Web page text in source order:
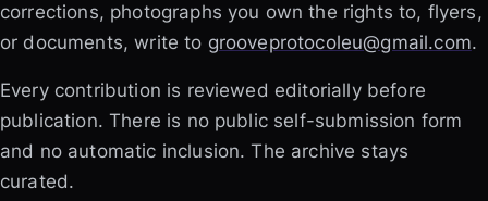
corrections, photographs you own the rights to, flyers,
or documents, write to grooveprotocoleu@gmail.com.
Every contribution is reviewed editorially before
publication. There is no public self-submission form
and no automatic inclusion. The archive stays
curated.